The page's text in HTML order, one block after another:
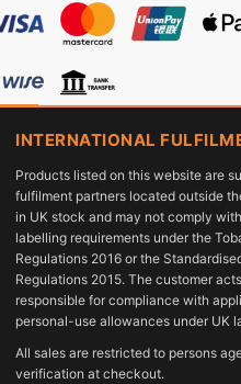
INTERNATIONAL
Products listed on this website are
fulfilment partners located outside
in UK stock and may not comply
labelling requirements under the
Regulations 2016 or the
Regulations 2015. The customer
responsible for compliance with
personal-use allowances under UK
All sales are restricted to persons
verification at checkout.